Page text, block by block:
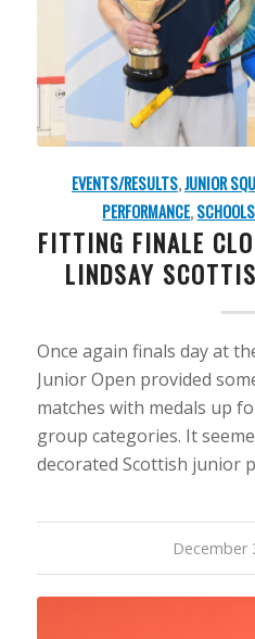
EVENTS/RESULTS,JUNIOR
PERFORMANCE,
FITTING FINALE
LINDSAY
Once again finals day at
Junior Open provided
matches with medals up
group categories. It
decorated Scottish junior
December